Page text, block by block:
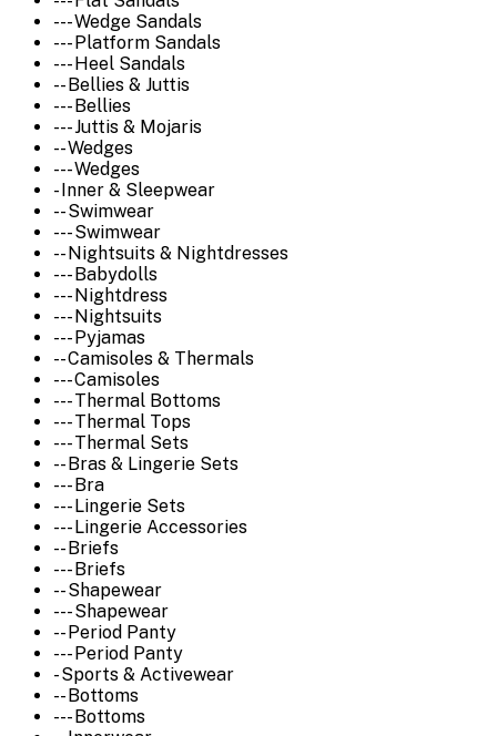
--- Wedge Sandals
--- Platform Sandals
--- Heel Sandals
-- Bellies & Juttis
--- Bellies
--- Juttis & Mojaris
-- Wedges
--- Wedges
- Inner & Sleepwear
-- Swimwear
--- Swimwear
-- Nightsuits & Nightdresses
--- Babydolls
--- Nightdress
--- Nightsuits
--- Pyjamas
-- Camisoles & Thermals
--- Camisoles
--- Thermal Bottoms
--- Thermal Tops
--- Thermal Sets
-- Bras & Lingerie Sets
--- Bra
--- Lingerie Sets
--- Lingerie Accessories
-- Briefs
--- Briefs
-- Shapewear
--- Shapewear
-- Period Panty
--- Period Panty
- Sports & Activewear
-- Bottoms
--- Bottoms